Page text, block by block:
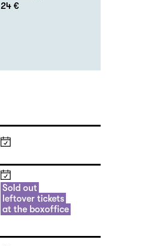
24 €
Sold out
leftover tickets
at the boxoffice